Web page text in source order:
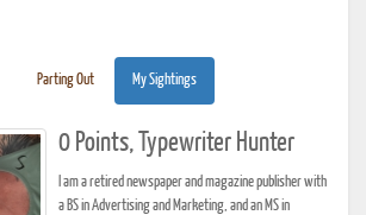
Parting Out My Sightings
0 Points, Typewriter Hunter
I am a retired newspaper and magazine publisher with
a BS in Advertising and Marketing, and an MS in